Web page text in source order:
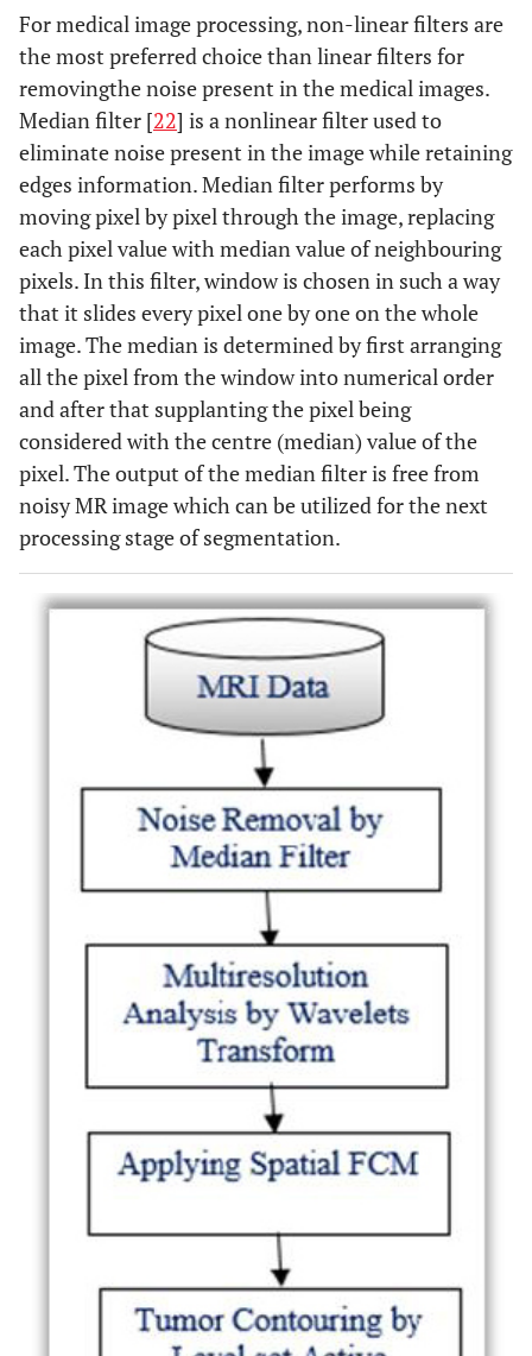
For medical image processing, non-linear filters are
the most preferred choice than linear filters for
removingthe noise present in the medical images.
Median filter [22] is a nonlinear filter used to
eliminate noise present in the image while retaining
edges information. Median filter performs by
moving pixel by pixel through the image, replacing
each pixel value with median value of neighbouring
pixels. In this filter, window is chosen in such a way
that it slides every pixel one by one on the whole
image. The median is determined by first arranging
all the pixel from the window into numerical order
and after that supplanting the pixel being
considered with the centre (median) value of the
pixel. The output of the median filter is free from
noisy MR image which can be utilized for the next
processing stage of segmentation.